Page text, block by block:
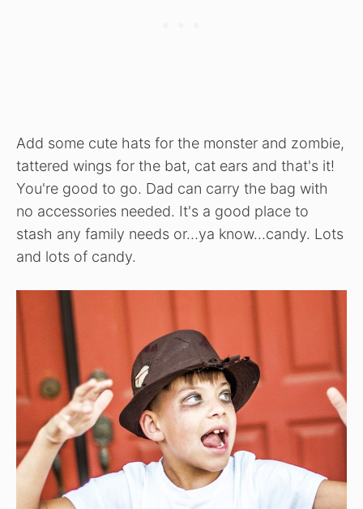
Add some cute hats for the monster and zombie,
tattered wings for the bat, cat ears and that's it!
You're good to go. Dad can carry the bag with
no accessories needed. It's a good place to
stash any family needs or…ya know…candy. Lots
and lots of candy.